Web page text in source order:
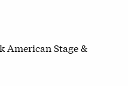
American Stage &